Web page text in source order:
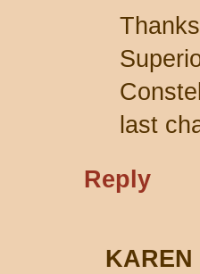
last
Reply
KAREN